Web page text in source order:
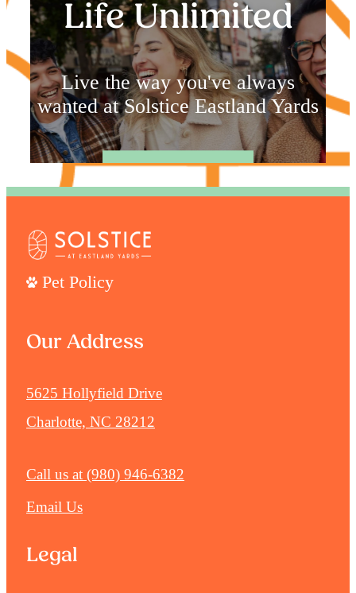
Life Unlimited
Live the way you've always
wanted at Solstice Eastland Yards
Pet Policy
Our Address
5625 Hollyfield Drive
Charlotte, NC 28212
Call us at (980) 946-6382
Email Us
Legal